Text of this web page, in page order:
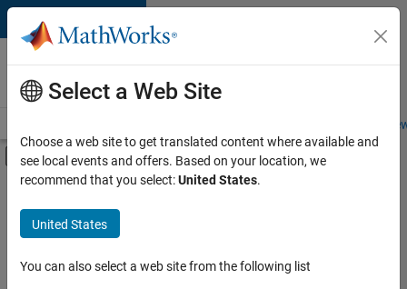
Skip to content
Careers at
MathWorks
Students and
Off-Canvas Navigation Menu Toggle
Main Content
Save
Jobs
Select a Web Site
Choose a web site to get translated content where available and
see local events and offers. Based on your location, we
recommend that you select:United States.
United States
You can also select a web site from the following list